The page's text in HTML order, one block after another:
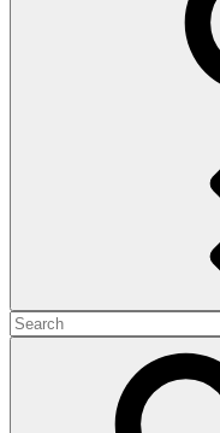
Search
for: